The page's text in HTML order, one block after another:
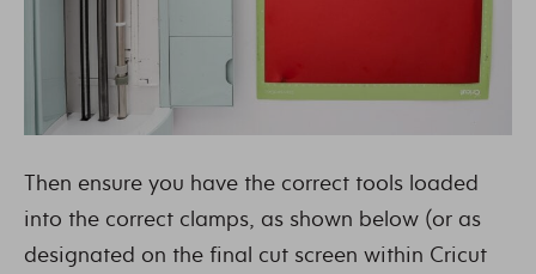
Then ensure you have the correct tools loaded
into the correct clamps, as shown below (or as
designated on the final cut screen within Cricut